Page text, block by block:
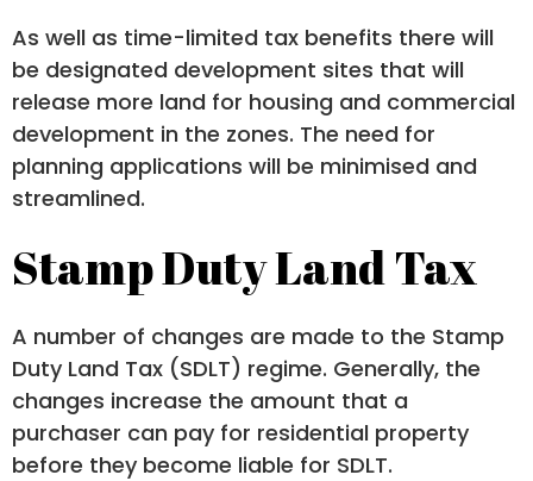
As well as time-limited tax benefits there will
be designated development sites that will
release more land for housing and commercial
development in the zones. The need for
planning applications will be minimised and
streamlined.
Stamp Duty Land Tax
A number of changes are made to the Stamp
Duty Land Tax (SDLT) regime. Generally, the
changes increase the amount that a
purchaser can pay for residential property
before they become liable for SDLT.